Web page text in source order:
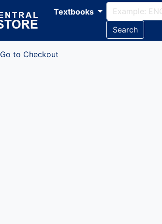
Textbooks
Search
Go to Checkout